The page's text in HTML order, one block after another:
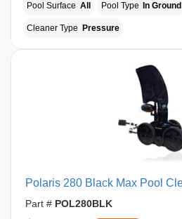
Pool Surface All Pool Type In Ground
Cleaner Type Pressure
Polaris 280 Black Max Pool
Part # POL280BLK